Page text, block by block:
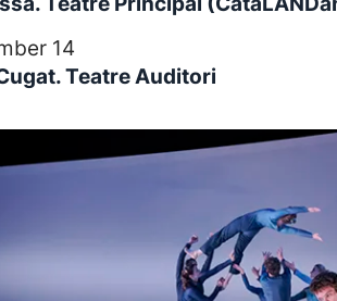
14
Teatre Auditori